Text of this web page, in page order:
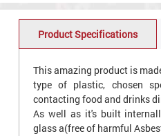
Product Specifications
This amazing product is
type of plastic, chosen
contacting food and drinks
As well as it's built
glass a(free of harmful